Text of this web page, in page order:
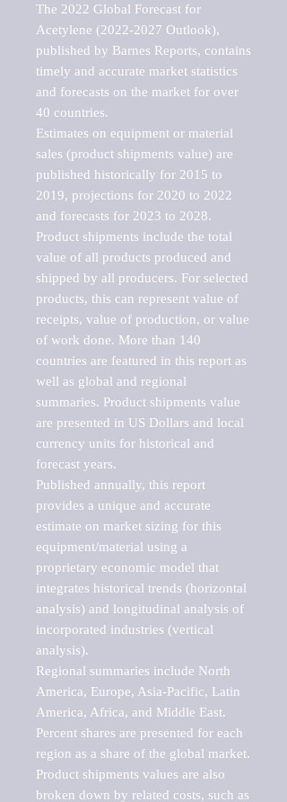
The 2022 Global Forecast for
Acetylene (2022-2027 Outlook),
published by Barnes Reports, contains
timely and accurate market statistics
and forecasts on the market for over
40 countries.
Estimates on equipment or material
sales (product shipments value) are
published historically for 2015 to
2019, projections for 2020 to 2022
and forecasts for 2023 to 2028.
Product shipments include the total
value of all products produced and
shipped by all producers. For selected
products, this can represent value of
receipts, value of production, or value
of work done. More than 140
countries are featured in this report as
well as global and regional
summaries. Product shipments value
are presented in US Dollars and local
currency units for historical and
forecast years.
Published annually, this report
provides a unique and accurate
estimate on market sizing for this
equipment/material using a
proprietary economic model that
integrates historical trends (horizontal
analysis) and longitudinal analysis of
incorporated industries (vertical
analysis).
Regional summaries include North
America, Europe, Asia-Pacific, Latin
America, Africa, and Middle East.
Percent shares are presented for each
region as a share of the global market.
Product shipments values are also
broken down by related costs, such as